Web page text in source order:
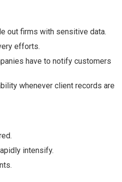
out firms with sensitive data.
efforts.
have to notify customers
whenever client records are
intensify.